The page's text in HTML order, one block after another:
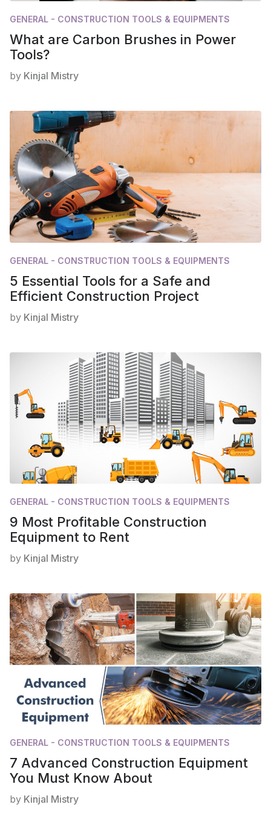
GENERAL - CONSTRUCTION TOOLS & EQUIPMENTS
What are Carbon Brushes in Power
Tools?
by Kinjal Mistry
GENERAL - CONSTRUCTION TOOLS & EQUIPMENTS
5 Essential Tools for a Safe and
Efficient Construction Project
by Kinjal Mistry
GENERAL - CONSTRUCTION TOOLS & EQUIPMENTS
9 Most Profitable Construction
Equipment to Rent
by Kinjal Mistry
GENERAL - CONSTRUCTION TOOLS & EQUIPMENTS
7 Advanced Construction Equipment
You Must Know About
by Kinjal Mistry